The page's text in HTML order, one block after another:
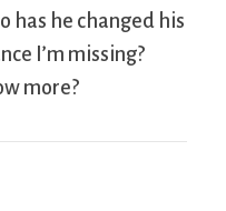
has he changed his
I’m missing?
more?